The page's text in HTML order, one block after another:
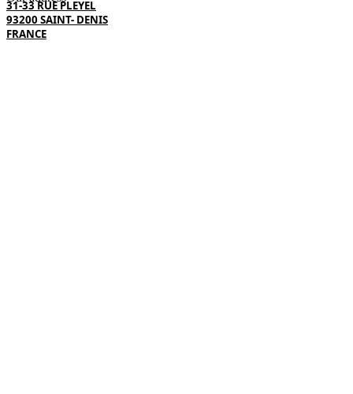
31-33 RUE PLEYEL
93200 SAINT- DENIS
FRANCE